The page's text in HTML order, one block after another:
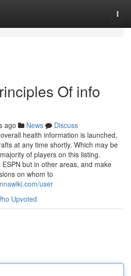
Of info
ago News
Discuss
health information is launched,
at any time shortly. Which may be
of players on this listing.
but in other areas, and make
on whom to
user
Upvoted